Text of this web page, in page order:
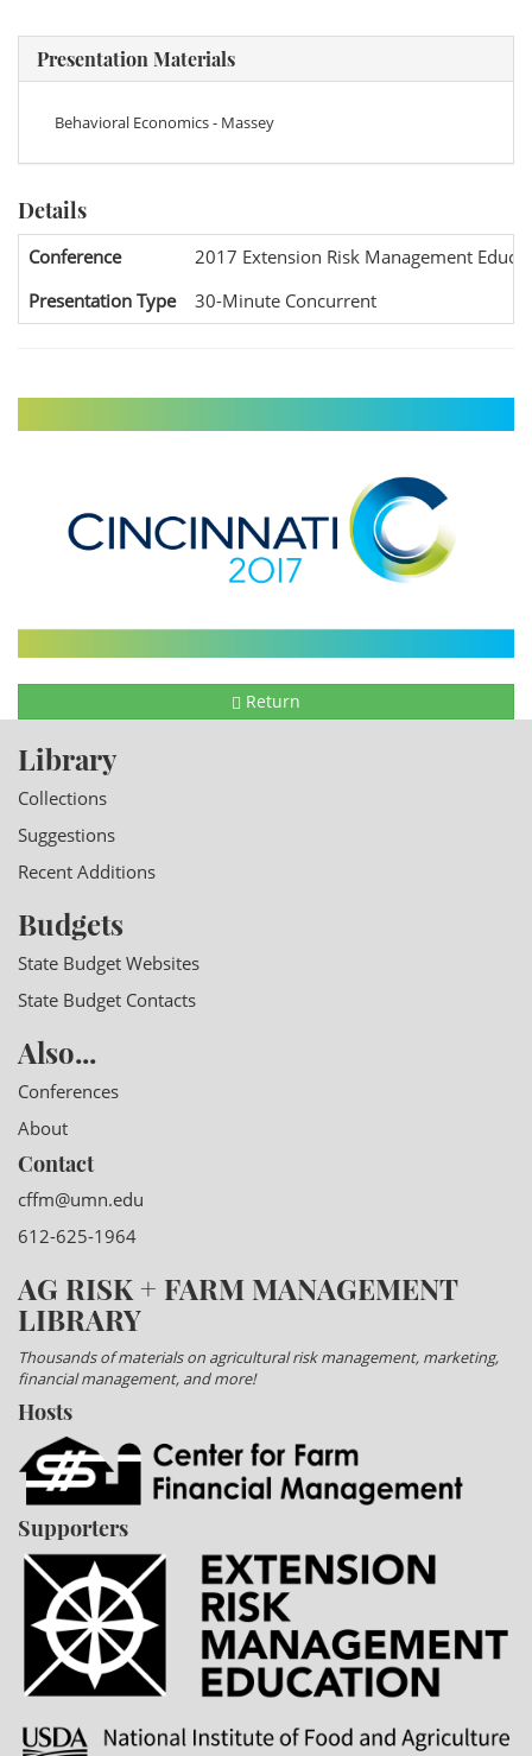
Presentation Materials
Behavioral Economics - Massey
Details
Conference
2017 Extension Risk Management
Presentation Type
30-Minute Concurrent
Return
Library
Collections
Suggestions
Recent Additions
Budgets
State Budget Websites
State Budget Contacts
Also...
Conferences
About
Contact
cffm@umn.edu
612-625-1964
AG RISK + FARM MANAGEMENT
LIBRARY
Thousands of materials on agricultural risk management, marketing,
financial management, and more!
Hosts
Supporters